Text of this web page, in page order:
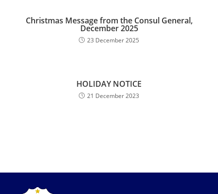
Christmas Message from the Consul General,
December 2025
23 December 2025
HOLIDAY NOTICE
21 December 2023